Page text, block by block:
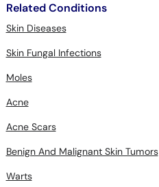
Related Conditions
Skin Diseases
Skin Fungal Infections
Moles
Acne
Acne Scars
Benign And Malignant Skin Tumors
Warts